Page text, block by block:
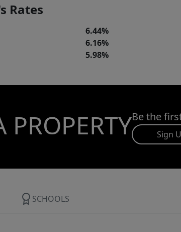
Rates
6.44%
6.16%
5.98%
PROPERTYBe the
Sign
SCHOOLS